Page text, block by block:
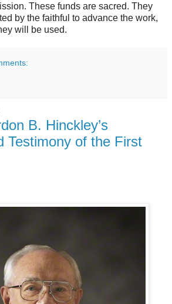
These funds are sacred. They
by the faithful to advance the work,
will be used.
B. Hinckley’s
Testimony of the First